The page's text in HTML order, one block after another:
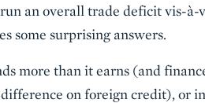
an overall trade deficit vis-
some surprising answers.
more than it earns (and
on foreign credit), or